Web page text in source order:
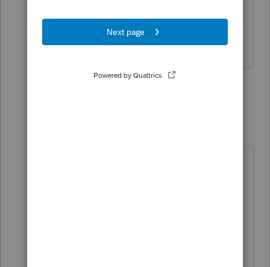
state (or local government) this
1 person likes this